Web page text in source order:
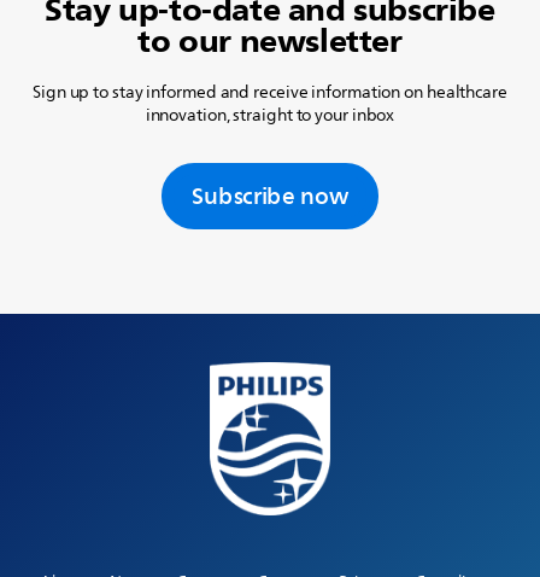
to our newsletter
Sign up to stay informed and receive information on healthcare
innovation, straight to your inbox
Subscribe now